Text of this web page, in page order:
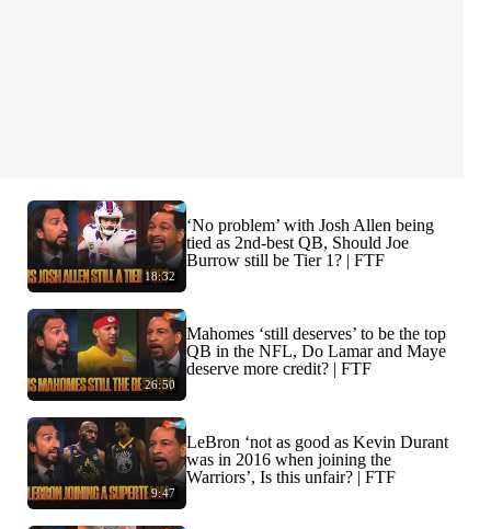
18:32
‘No problem’ with Josh Allen being
tied as 2nd-best QB, Should Joe
Burrow still be Tier 1? | FTF
26:50
Mahomes ‘still deserves’ to be the top
QB in the NFL, Do Lamar and Maye
deserve more credit? | FTF
9:47
LeBron ‘not as good as Kevin Durant
was in 2016 when joining the
Warriors’, Is this unfair? | FTF